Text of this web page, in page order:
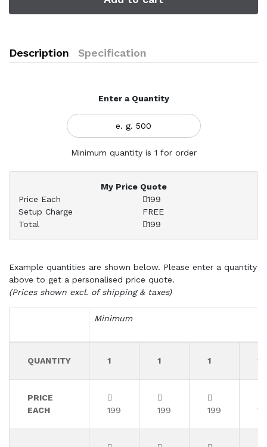
Description Specification
Enter a Quantity
Minimum quantity is 1 for order
My Price Quote
Price Each
199
Setup Charge
FREE
Total
199
Example quantities are shown below. Please enter a quantity
above to get a personalised price quote.
(Prices shown excl. of shipping & taxes)
Minimum
QUANTITY 1 1 1 1
PRICE
EACH
199 199 199